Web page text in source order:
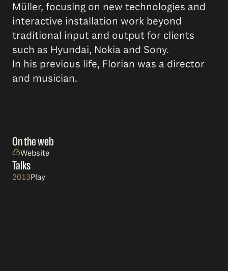
Müller, focusing on new technologies and
interactive installation work beyond
traditional input and output for clients
such as Hyundai, Nokia and Sony.
In his previous life, Florian was a director
and musician.
On the web
Website
Talks
2013Play